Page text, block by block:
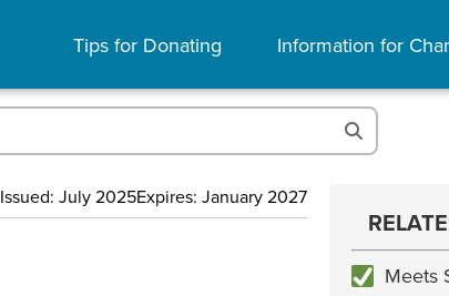
Tips for Donating Information for
Issued: July 2025Expires: January 2027
Meets